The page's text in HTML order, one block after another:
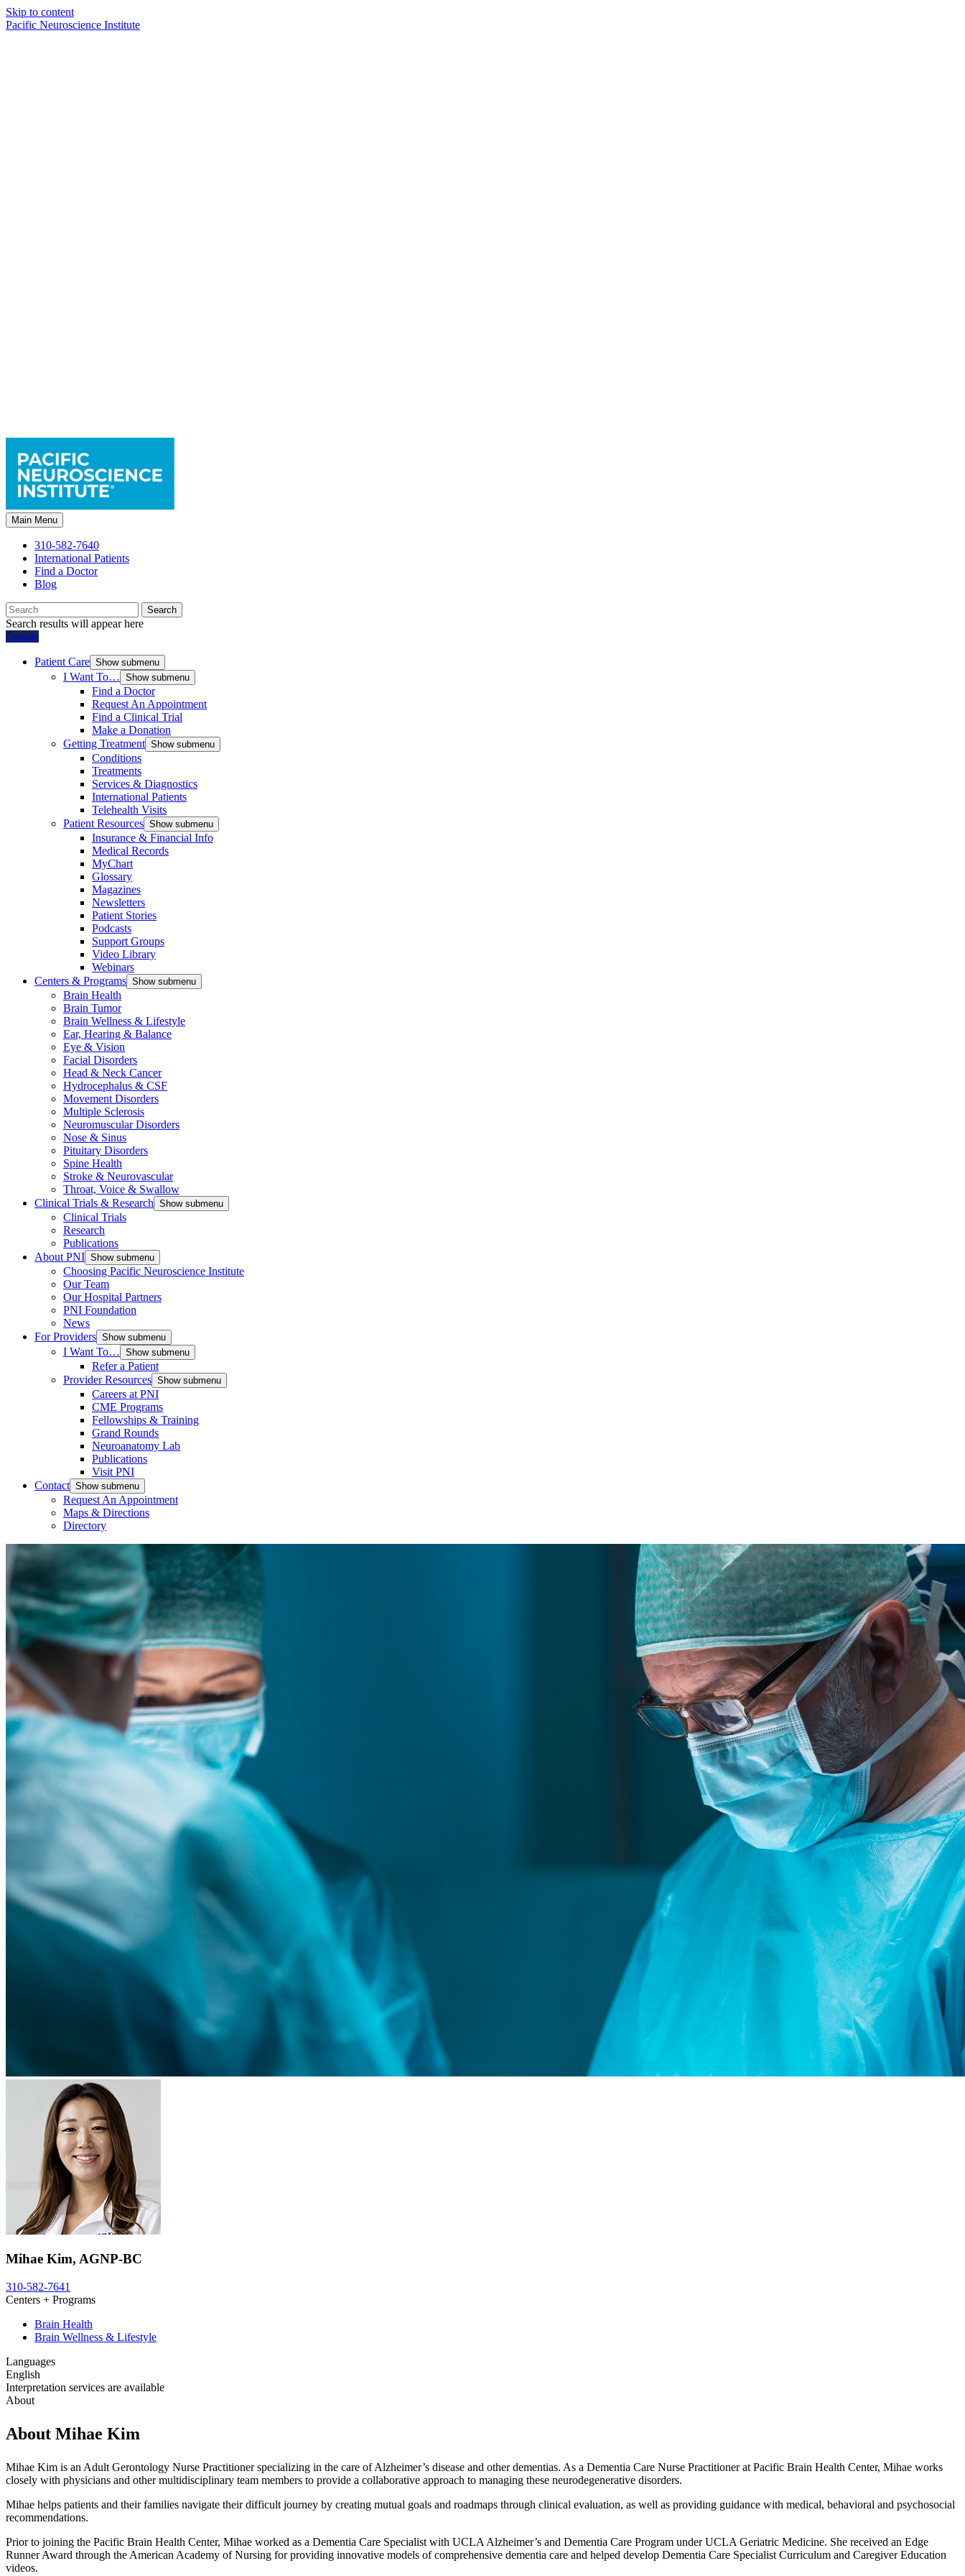
Skip to content
Pacific Neuroscience Institute
Main Menu
310-582-7640
International Patients
Find a Doctor
Blog
Search
Search results will appear here
Donate
Patient Care Show submenu
I Want To… Show submenu
Find a Doctor
Request An Appointment
Find a Clinical Trial
Make a Donation
Getting Treatment Show submenu
Conditions
Treatments
Services & Diagnostics
International Patients
Telehealth Visits
Patient Resources Show submenu
Insurance & Financial Info
Medical Records
MyChart
Glossary
Magazines
Newsletters
Patient Stories
Podcasts
Support Groups
Video Library
Webinars
Centers & Programs Show submenu
Brain Health
Brain Tumor
Brain Wellness & Lifestyle
Ear, Hearing & Balance
Eye & Vision
Facial Disorders
Head & Neck Cancer
Hydrocephalus & CSF
Movement Disorders
Multiple Sclerosis
Neuromuscular Disorders
Nose & Sinus
Pituitary Disorders
Spine Health
Stroke & Neurovascular
Throat, Voice & Swallow
Clinical Trials & Research Show submenu
Clinical Trials
Research
Publications
About PNI Show submenu
Choosing Pacific Neuroscience Institute
Our Team
Our Hospital Partners
PNI Foundation
News
For Providers Show submenu
I Want To… Show submenu
Refer a Patient
Provider Resources Show submenu
Careers at PNI
CME Programs
Fellowships & Training
Grand Rounds
Neuroanatomy Lab
Publications
Visit PNI
Contact Show submenu
Request An Appointment
Maps & Directions
Directory
Mihae Kim, AGNP-BC
310-582-7641
Centers + Programs
Brain Health
Brain Wellness & Lifestyle
Languages
English
Interpretation services are available
About
About Mihae Kim
Mihae Kim is an Adult Gerontology Nurse Practitioner specializing in the care of Alzheimer’s disease and other dementias. As a Dementia Care Nurse Practitioner at Pacific Brain Health Center, Mihae works
closely with physicians and other multidisciplinary team members to provide a collaborative approach to managing these neurodegenerative disorders.
Mihae helps patients and their families navigate their difficult journey by creating mutual goals and roadmaps through clinical evaluation, as well as providing guidance with medical, behavioral and psychosocial
recommendations.
Prior to joining the Pacific Brain Health Center, Mihae worked as a Dementia Care Specialist with UCLA Alzheimer’s and Dementia Care Program under UCLA Geriatric Medicine. She received an Edge
Runner Award through the American Academy of Nursing for providing innovative models of comprehensive dementia care and helped develop Dementia Care Specialist Curriculum and Caregiver Education
videos.